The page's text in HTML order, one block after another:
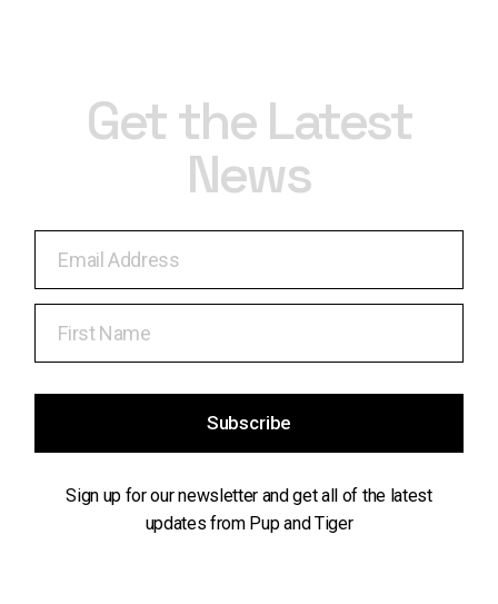
Get the Latest
News
Subscribe
Sign up for our newsletter and get all of the latest
updates from Pup and Tiger